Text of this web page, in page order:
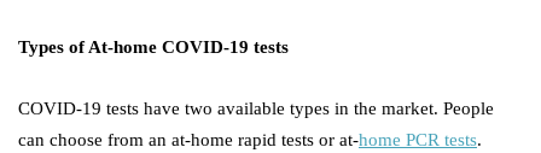
Types of At-home COVID-19 tests
COVID-19 tests have two available types in the market. People
can choose from an at-home rapid tests or at-home PCR tests.